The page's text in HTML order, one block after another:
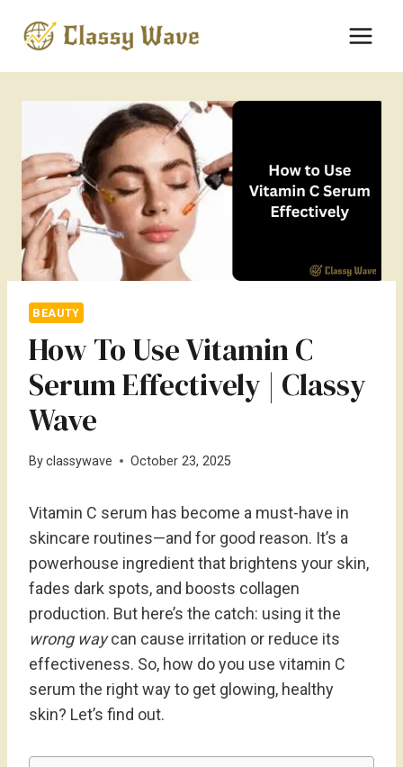
BEAUTY
How To Use Vitamin C
Serum Effectively | Classy
Wave
Byclassywave October 23, 2025
Vitamin C serum has become a must-have in
skincare routines—and for good reason. It’s a
powerhouse ingredient that brightens your skin,
fades dark spots, and boosts collagen
production. But here’s the catch: using it the
wrong waycan cause irritation or reduce its
effectiveness. So, how do you use vitamin C
serum the right way to get glowing, healthy
skin? Let’s find out.